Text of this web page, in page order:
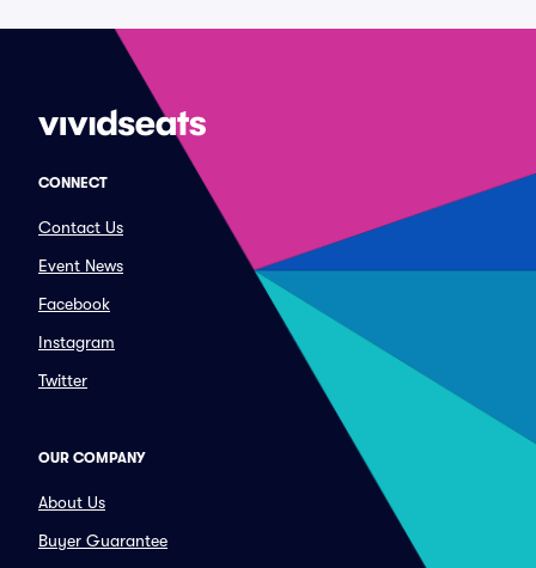
CONNECT
Contact Us
Event News
Facebook
Instagram
Twitter
OUR COMPANY
About Us
Buyer Guarantee